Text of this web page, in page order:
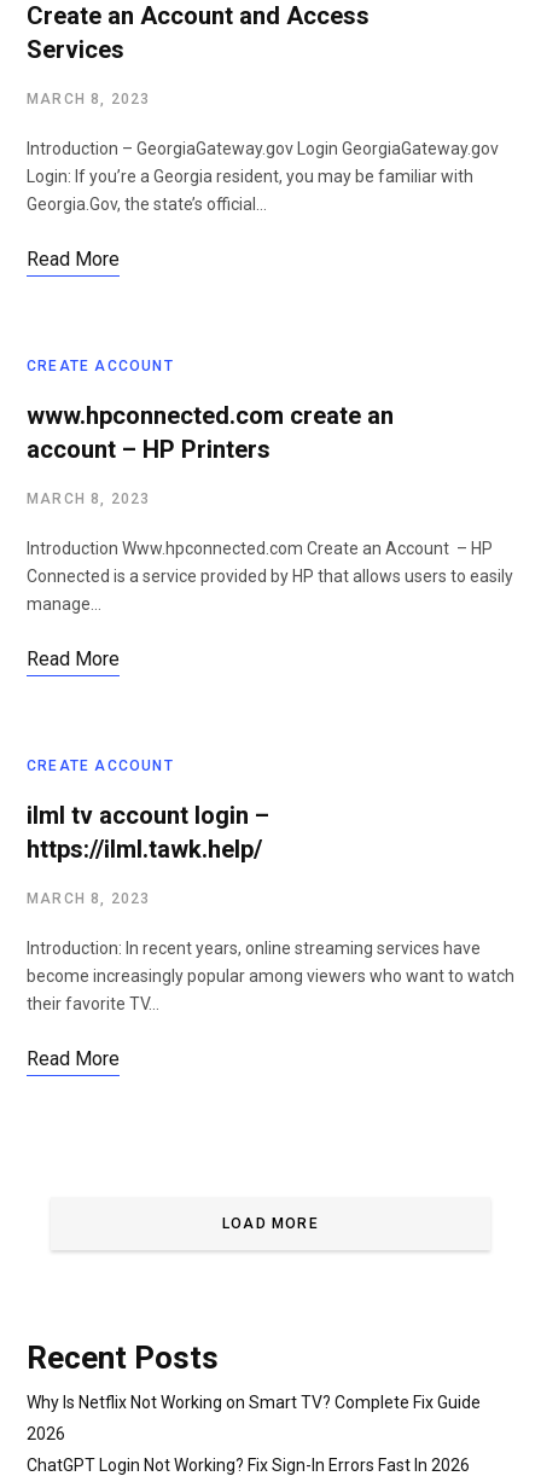
Create an Account and Access
Services
MARCH 8, 2023
Introduction – GeorgiaGateway.gov Login GeorgiaGateway.gov
Login: If you’re a Georgia resident, you may be familiar with
Georgia.Gov, the state’s official…
Read More
CREATE ACCOUNT
www.hpconnected.com create an
account – HP Printers
MARCH 8, 2023
Introduction Www.hpconnected.com Create an Account – HP
Connected is a service provided by HP that allows users to easily
manage…
Read More
CREATE ACCOUNT
ilml tv account login –
https://ilml.tawk.help/
MARCH 8, 2023
Introduction: In recent years, online streaming services have
become increasingly popular among viewers who want to watch
their favorite TV…
Read More
LOAD MORE
Recent Posts
Why Is Netflix Not Working on Smart TV? Complete Fix Guide
2026
ChatGPT Login Not Working? Fix Sign-In Errors Fast In 2026